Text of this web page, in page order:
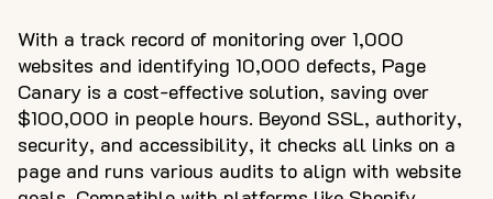
With a track record of monitoring over 1,000
websites and identifying 10,000 defects, Page
Canary is a cost-effective solution, saving over
$100,000 in people hours. Beyond SSL, authority,
security, and accessibility, it checks all links on a
page and runs various audits to align with website